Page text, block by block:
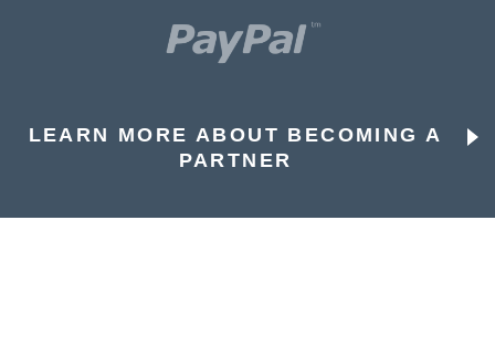
LEARN MORE ABOUT BECOMING A
PARTNER